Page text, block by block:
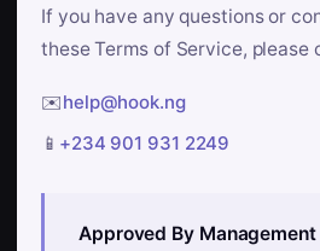
If you have any questions or
these Terms of Service, please
✉️help@hook.ng
📱 +234 901 931 2249
Approved By Management